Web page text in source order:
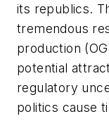
its republics.
tremendous
production
potential
regulatory
politics cause